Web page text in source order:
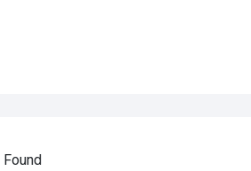
Found